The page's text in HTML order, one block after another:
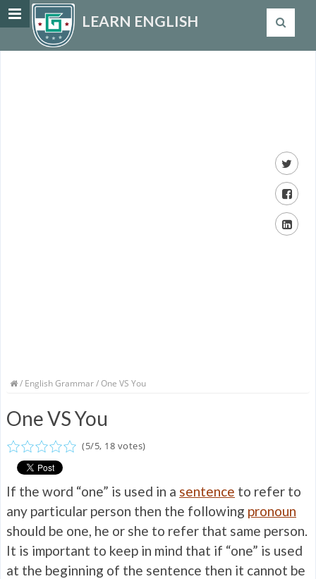
LEARN ENGLISH
/ English Grammar/ One VS You
One VS You
(5/5, 18 votes)
If the word “one” is used in a sentence to refer to
any particular person then the following pronoun
should be one, he or she to refer that same person.
It is important to keep in mind that if “one” is used
at the beginning of the sentence then it cannot be